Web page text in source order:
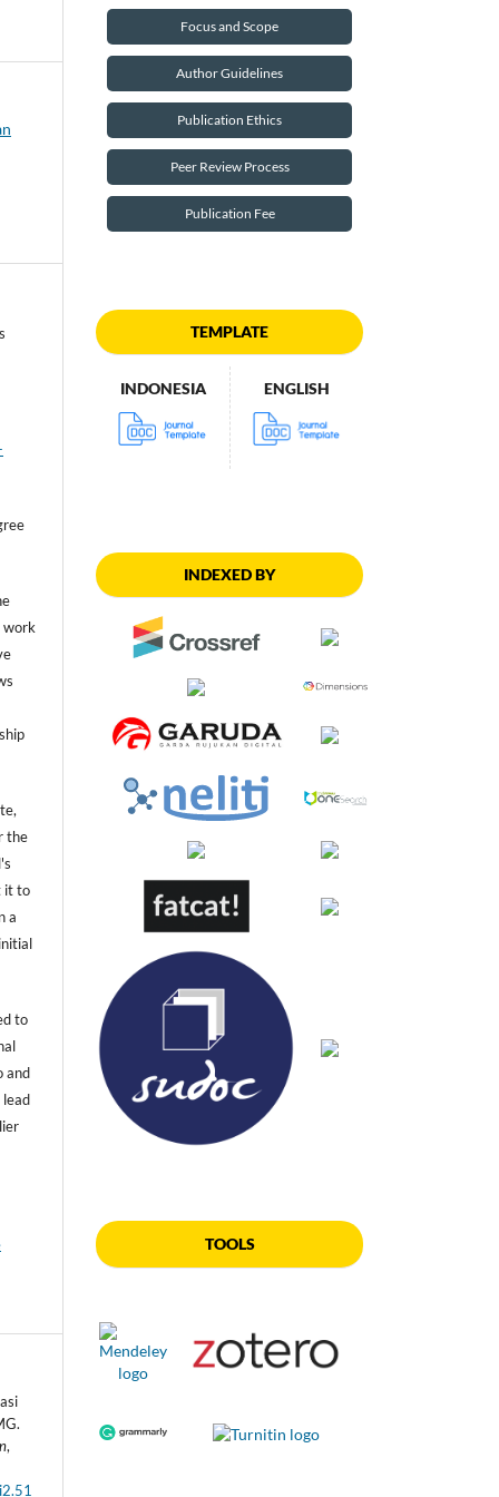
work
the
it to
a
to
and
lead
,
Focus and Scope
Author Guidelines
Publication Ethics
Peer Review Process
Publication Fee
TEMPLATE
INDONESIA ENGLISH
INDEXED BY
TOOLS